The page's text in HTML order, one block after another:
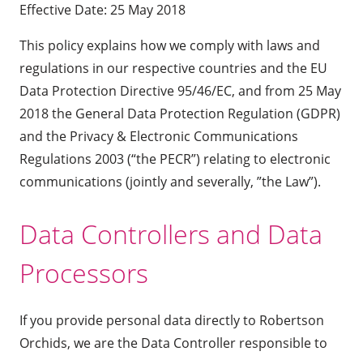
Effective Date: 25 May 2018
This policy explains how we comply with laws and
regulations in our respective countries and the EU
Data Protection Directive 95/46/EC, and from 25 May
2018 the General Data Protection Regulation (GDPR)
and the Privacy & Electronic Communications
Regulations 2003 (“the PECR”) relating to electronic
communications (jointly and severally, ”the Law”).
Data Controllers and Data
Processors
If you provide personal data directly to Robertson
Orchids, we are the Data Controller responsible to